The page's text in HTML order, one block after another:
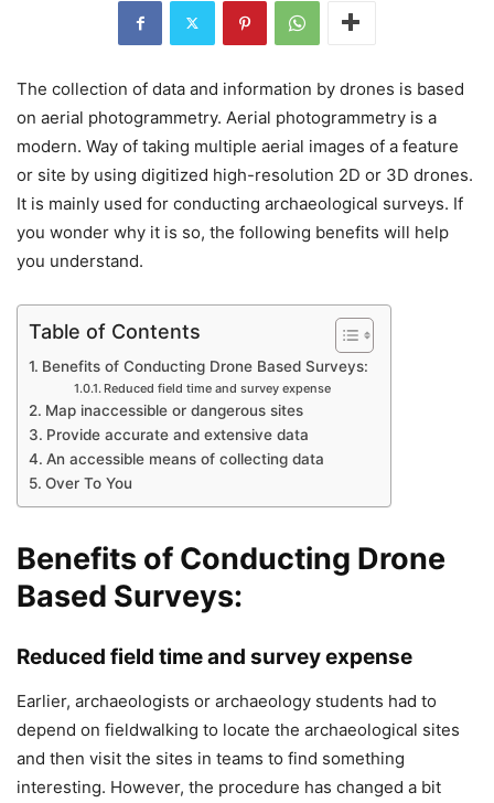
The collection of data and information by drones is based
on aerial photogrammetry. Aerial photogrammetry is a
modern. Way of taking multiple aerial images of a feature
or site by using digitized high-resolution 2D or 3D drones.
It is mainly used for conducting archaeological surveys. If
you wonder why it is so, the following benefits will help
you understand.
Table of Contents
Benefits of Conducting Drone Based Surveys:
Reduced field time and survey expense
Map inaccessible or dangerous sites
Provide accurate and extensive data
An accessible means of collecting data
Over To You
Benefits of Conducting Drone
Based Surveys:
Reduced field time and survey expense
Earlier, archaeologists or archaeology students had to
depend on fieldwalking to locate the archaeological sites
and then visit the sites in teams to find something
interesting. However, the procedure has changed a bit